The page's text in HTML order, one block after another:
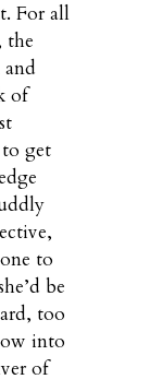
For all
the
of
get
to
be
too
into
of